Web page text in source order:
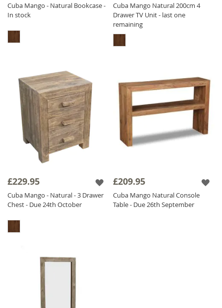
Cuba Mango - Natural Bookcase -
In stock
Cuba Mango Natural 200cm 4
Drawer TV Unit - last one
remaining
£229.95
Cuba Mango - Natural - 3 Drawer
Chest - Due 24th October
£209.95
Cuba Mango Natural Console
Table - Due 26th September